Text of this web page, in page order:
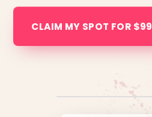
CLAIM MY SPOT FOR $99